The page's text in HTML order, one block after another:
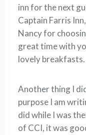
inn for the next
Captain Farris
Nancy for
great time with
lovely breakfasts.
Another thing I
purpose I am
did while I was
of CCI, it was